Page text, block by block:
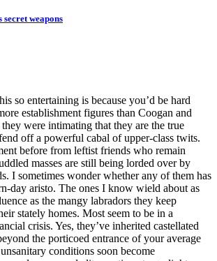
weapons
so entertaining is because you’d be hard
establishment figures than Coogan and
were intimating that they are the true
off a powerful cabal of upper-class twits.
before from leftist friends who remain
masses are still being lorded over by
I sometimes wonder whether any of them has
day aristo. The ones I know wield about as
as the mangy labradors they keep
stately homes. Most seem to be in a
crisis. Yes, they’ve inherited castellated
the porticoed entrance of your average
conditions soon become